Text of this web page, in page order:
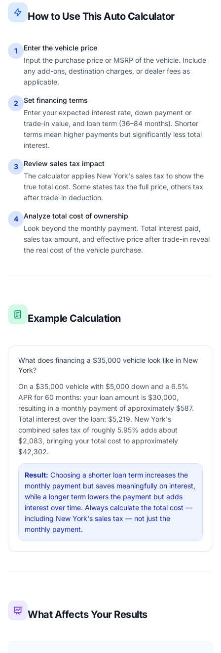
How to Use This Auto Calculator
1
Enter the vehicle price
Input the purchase price or MSRP of the vehicle. Include
any add-ons, destination charges, or dealer fees as
applicable.
2
Set financing terms
Enter your expected interest rate, down payment or
trade-in value, and loan term (36–84 months). Shorter
terms mean higher payments but significantly less total
interest.
3
Review sales tax impact
The calculator applies New York's sales tax to show the
true total cost. Some states tax the full price, others tax
after trade-in deduction.
4
Analyze total cost of ownership
Look beyond the monthly payment. Total interest paid,
sales tax amount, and effective price after trade-in reveal
the real cost of the vehicle purchase.
Example Calculation
What does financing a $35,000 vehicle look like in New
York?
On a $35,000 vehicle with $5,000 down and a 6.5%
APR for 60 months: your loan amount is $30,000,
resulting in a monthly payment of approximately $587.
Total interest over the loan: $5,219. New York's
combined sales tax of roughly 5.95% adds about
$2,083, bringing your total cost to approximately
$42,302.
Result: Choosing a shorter loan term increases the
monthly payment but saves meaningfully on interest,
while a longer term lowers the payment but adds
interest over time. Always calculate the total cost —
including New York's sales tax — not just the
monthly payment.
What Affects Your Results